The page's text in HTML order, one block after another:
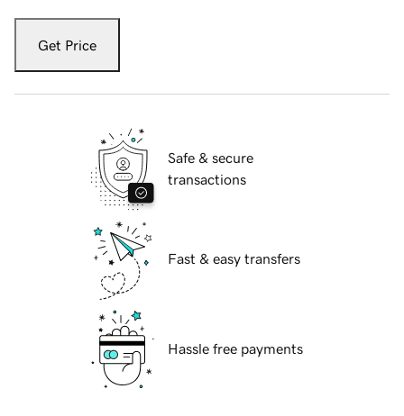
Get Price
Safe & secure
transactions
Fast & easy transfers
Hassle free payments